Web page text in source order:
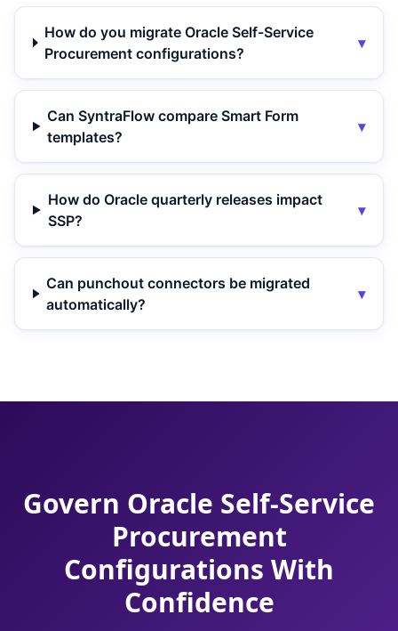
How do you migrate Oracle Self-Service
Procurement configurations?
▾
Can SyntraFlow compare Smart Form
templates?
▾
How do Oracle quarterly releases impact
SSP?
▾
Can punchout connectors be migrated
automatically?
▾
Govern Oracle Self-Service
Procurement
Configurations With
Confidence